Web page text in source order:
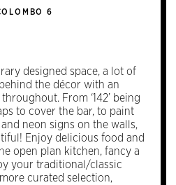
6
designed space, a lot of
the décor with an
From ‘142’ being
to cover the bar, to paint
neon signs on the walls,
Enjoy delicious food and
open plan kitchen, fancy a
your traditional/classic
curated selection,